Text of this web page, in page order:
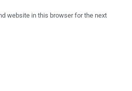
website in this browser for the next